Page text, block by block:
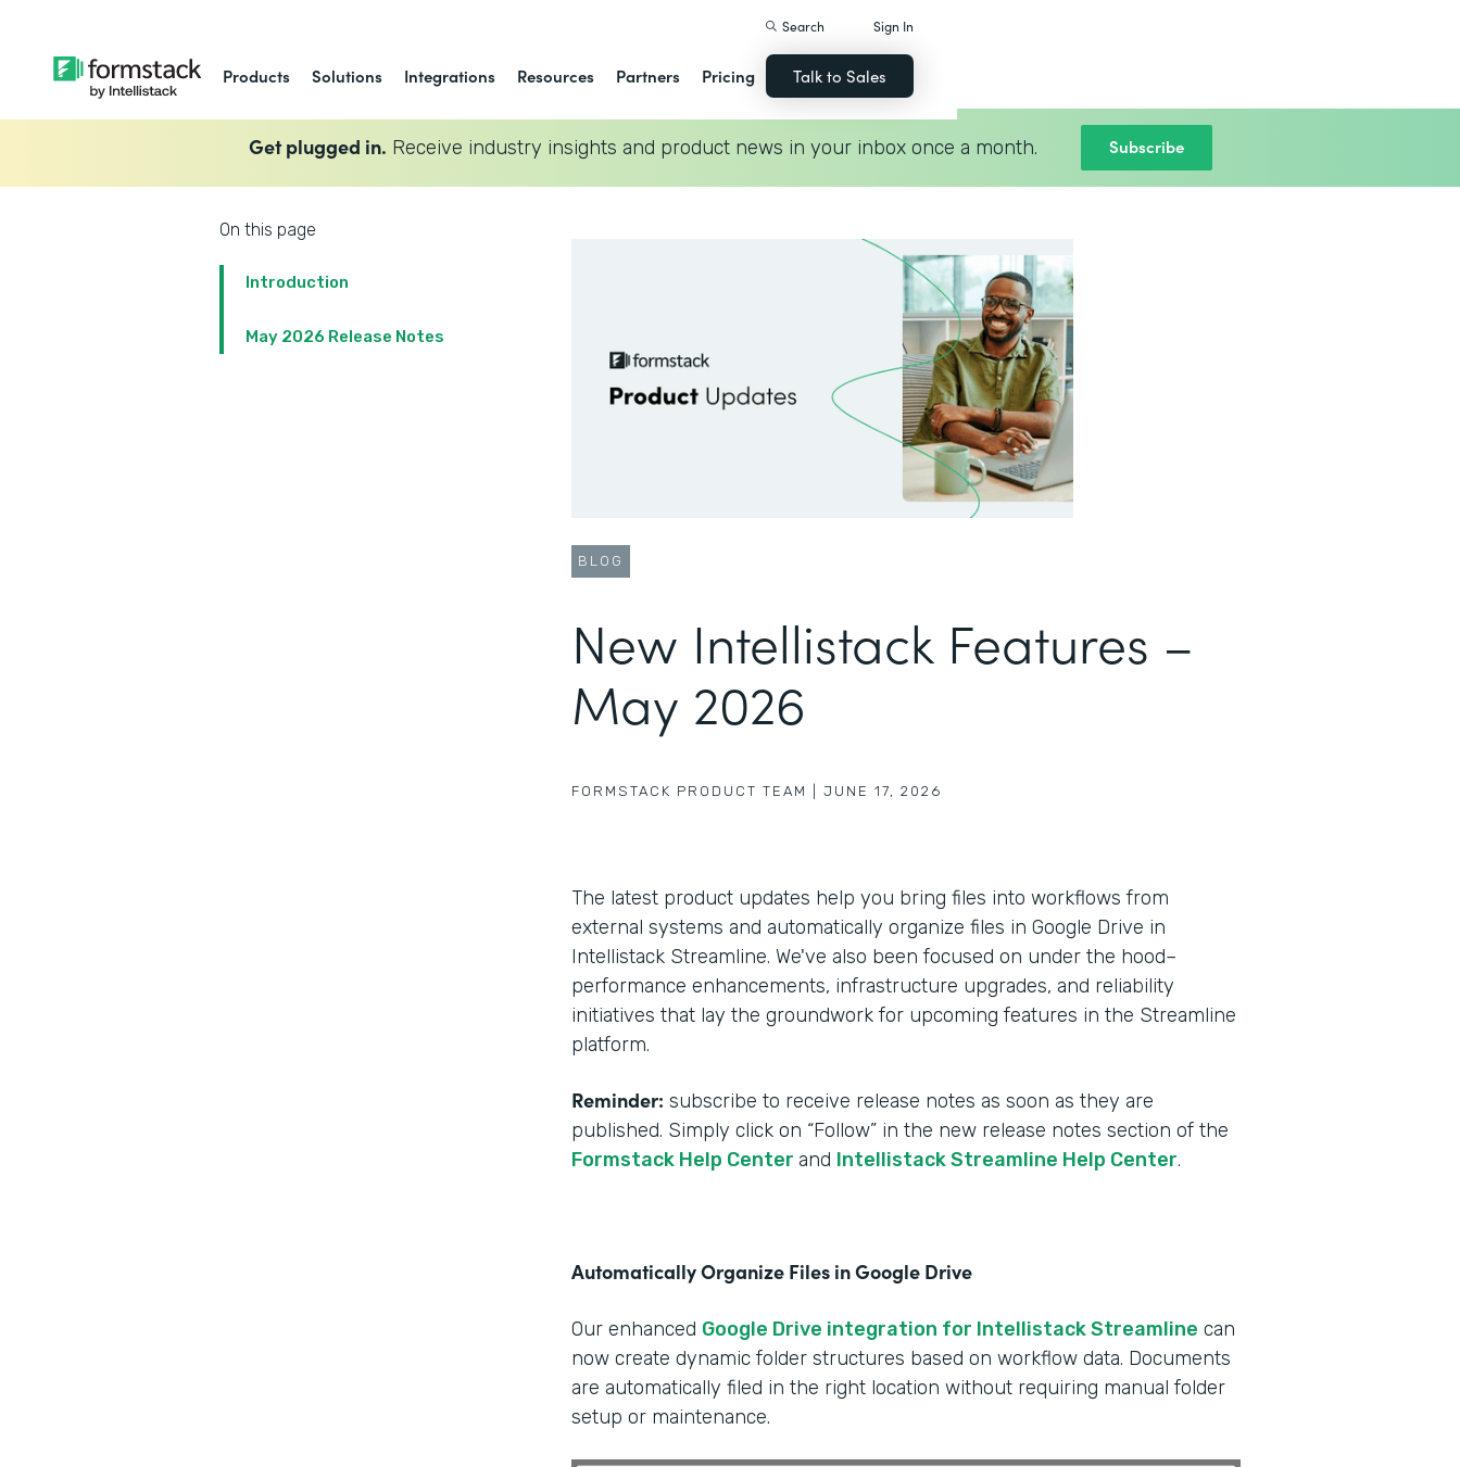
Products Solutions Integrations Resources Partners Pricing
Search Sign In
Talk to Sales
Get plugged in. Receive industry insights and product news in your inbox once a month. Subscribe
On this page
Introduction
May 2026 Release Notes
BLOG
New Intellistack Features –
May 2026
FORMSTACK PRODUCT TEAM JUNE 17, 2026
The latest product updates help you bring files into workflows from
external systems and automatically organize files in Google Drive in
Intellistack Streamline. We've also been focused on under the hood–
performance enhancements, infrastructure upgrades, and reliability
initiatives that lay the groundwork for upcoming features in the Streamline
platform.
Reminder: subscribe to receive release notes as soon as they are
published. Simply click on “Follow” in the new release notes section of the
Formstack Help Center and Intellistack Streamline Help Center.
Automatically Organize Files in Google Drive
Our enhanced Google Drive integration for Intellistack Streamline can
now create dynamic folder structures based on workflow data. Documents
are automatically filed in the right location without requiring manual folder
setup or maintenance.